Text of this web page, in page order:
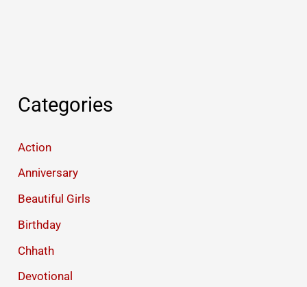
Hindi
Categories
Action
Anniversary
Beautiful Girls
Birthday
Chhath
Devotional